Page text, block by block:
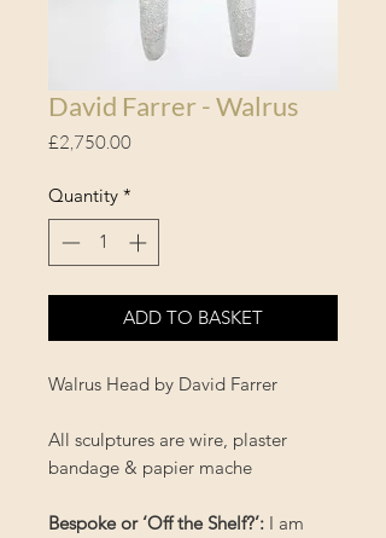
David Farrer - Walrus
£2,750.00Price
Quantity *
ADD TO BASKET
Walrus Head by David Farrer
All sculptures are wire, plaster
bandage & papier mache
Bespoke or ‘Off the Shelf?’: I am